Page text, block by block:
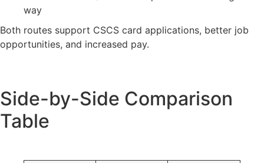
way
Both routes support CSCS card applications, better job
opportunities, and increased pay.
Side-by-Side Comparison
Table